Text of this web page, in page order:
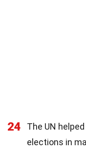
24
The UN
elections in